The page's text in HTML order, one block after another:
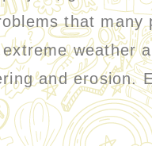
that
weather
and erosion.